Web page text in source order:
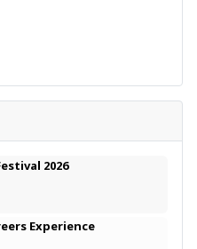
2026
Experience